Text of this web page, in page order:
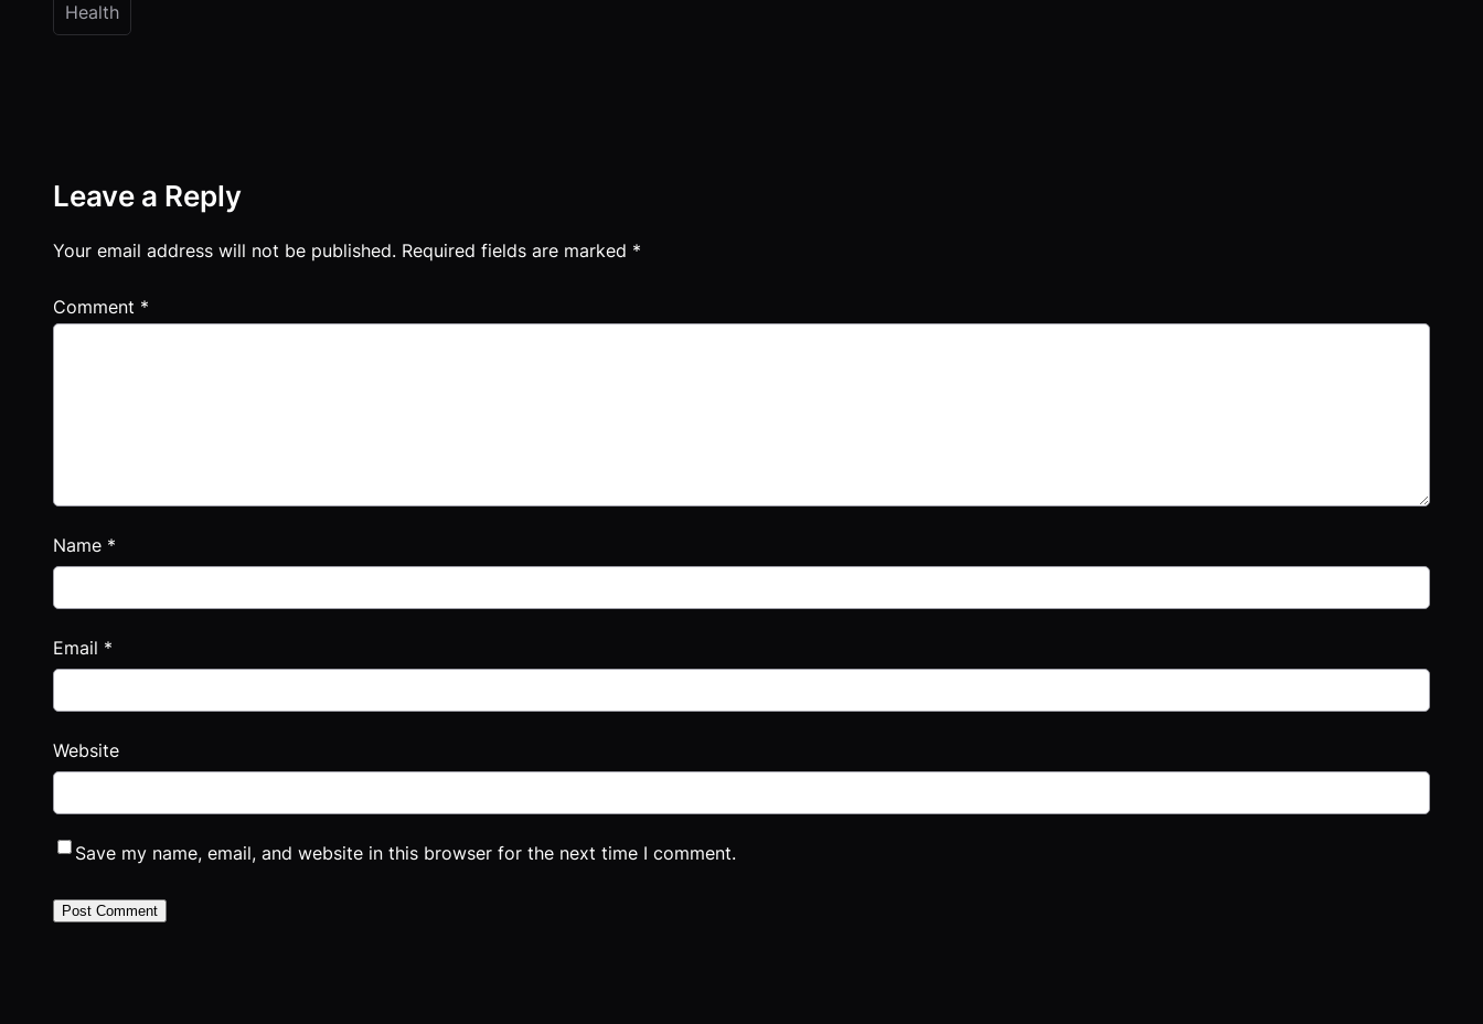
Health
Leave a Reply
Your email address will not be published. Required fields are marked *
Comment *
Name *
Email *
Website
Save my name, email, and website in this browser for the next time I comment.